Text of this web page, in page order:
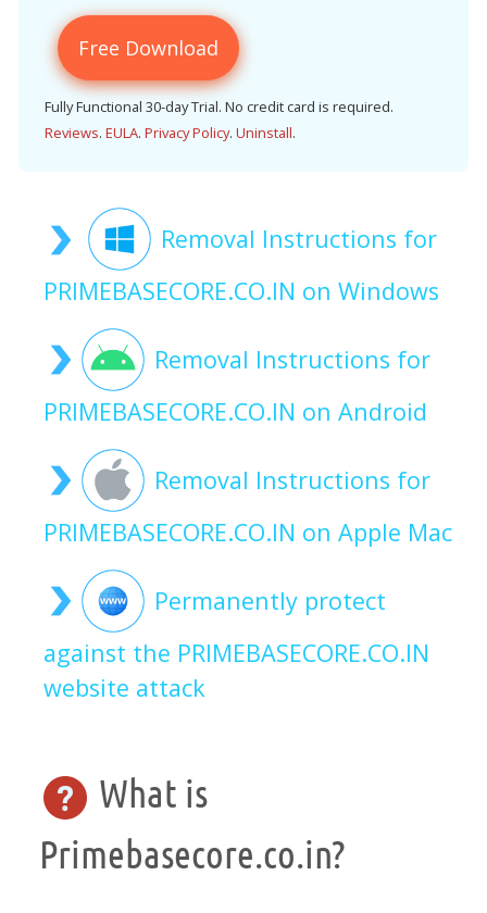
Free Download
Fully Functional 30-day Trial. No credit card is required.
Reviews. EULA. Privacy Policy. Uninstall.
Removal Instructions for
PRIMEBASECORE.CO.IN on Windows
Removal Instructions for
PRIMEBASECORE.CO.IN on Android
Removal Instructions for
PRIMEBASECORE.CO.IN on Apple Mac
Permanently protect
against the PRIMEBASECORE.CO.IN
website attack
What is
Primebasecore.co.in?